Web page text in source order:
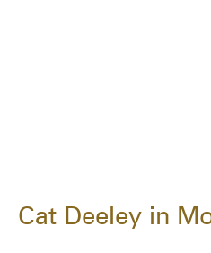
Cat Deeley in